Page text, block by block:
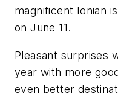
magnificent Ionian
on June 11.
Pleasant surprises
year with more
even better